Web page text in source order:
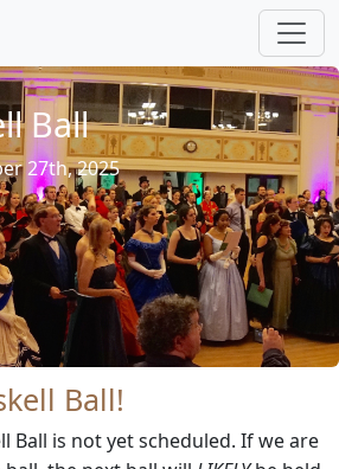
Ball
27th, 2025
Ball!
Ball is not yet scheduled. If we are